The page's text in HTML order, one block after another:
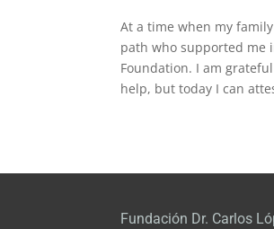
At a time when my
path who supported me
Foundation. I am
help, but today I can
Fundación Dr. Carlos